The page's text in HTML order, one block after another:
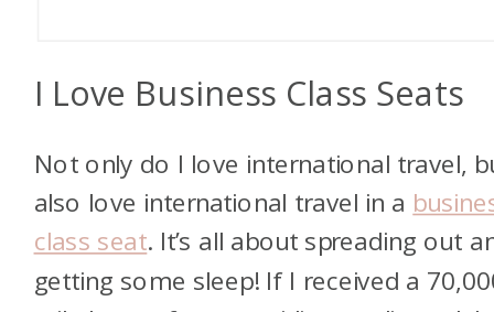
I Love Business Class Seats
Not only do I love international travel,
also love international travel in a
class seat. It’s all about spreading out
getting some sleep! If I received a